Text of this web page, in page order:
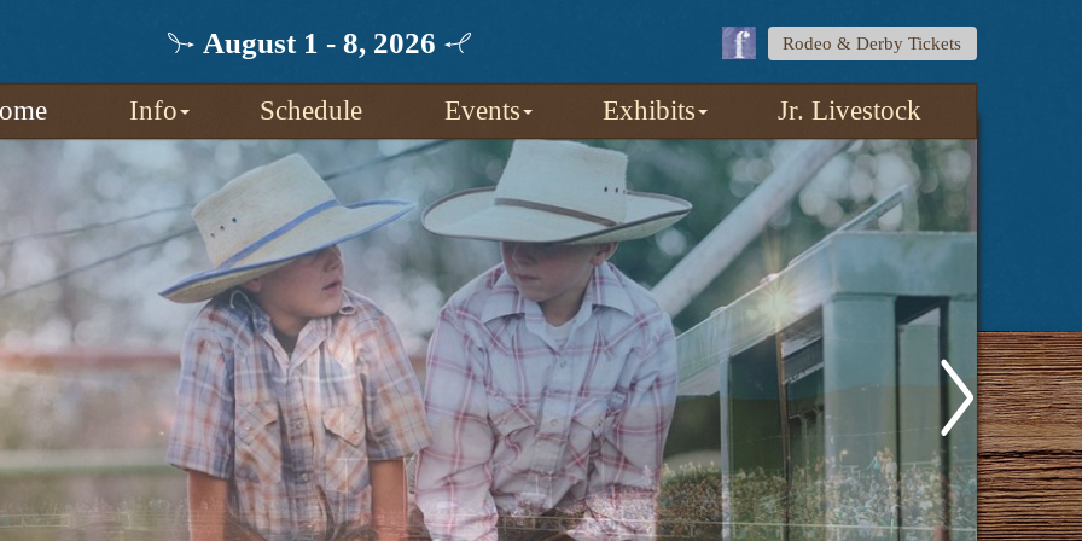
August 1 - 8, 2026 Rodeo & Derby Tickets
Info Schedule Events Exhibits Jr. Livestock